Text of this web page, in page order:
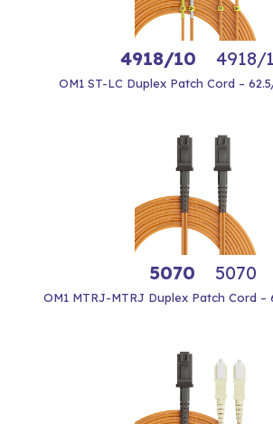
4918/10 4918/
OM1 ST-LC Duplex Patch Cord –
5070 5070
OM1 MTRJ-MTRJ Duplex Patch Cord –